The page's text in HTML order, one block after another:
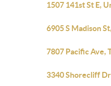
1507 141st St E,
6905 S Madison
7807 Pacific Ave,
3340 Shorecliff Dr